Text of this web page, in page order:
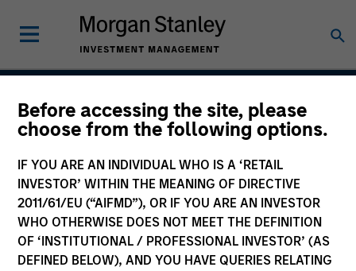
Before accessing the site, please
choose from the following options.
IF YOU ARE AN INDIVIDUAL WHO IS A ‘RETAIL
INVESTOR’ WITHIN THE MEANING OF DIRECTIVE
2011/61/EU (“AIFMD”), OR IF YOU ARE AN INVESTOR
WHO OTHERWISE DOES NOT MEET THE DEFINITION
OF ‘INSTITUTIONAL / PROFESSIONAL INVESTOR’ (AS
DEFINED BELOW), AND YOU HAVE QUERIES RELATING
Atlanta Capital High
Quality Calvert Equity
Strategy Inception
October 1998